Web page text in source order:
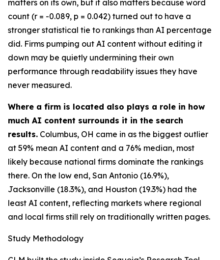
matters on its own, but it also matters because word
count (r = -0.089, p = 0.042) turned out to have a
stronger statistical tie to rankings than AI percentage
did. Firms pumping out AI content without editing it
down may be quietly undermining their own
performance through readability issues they have
never measured.
Where a firm is located also plays a role in how
much AI content surrounds it in the search
results. Columbus, OH came in as the biggest outlier
at 59% mean AI content and a 76% median, most
likely because national firms dominate the rankings
there. On the low end, San Antonio (16.9%),
Jacksonville (18.3%), and Houston (19.3%) had the
least AI content, reflecting markets where regional
and local firms still rely on traditionally written pages.
Study Methodology